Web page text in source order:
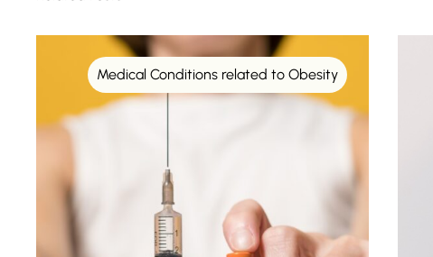
Medical Conditions related to Obesity